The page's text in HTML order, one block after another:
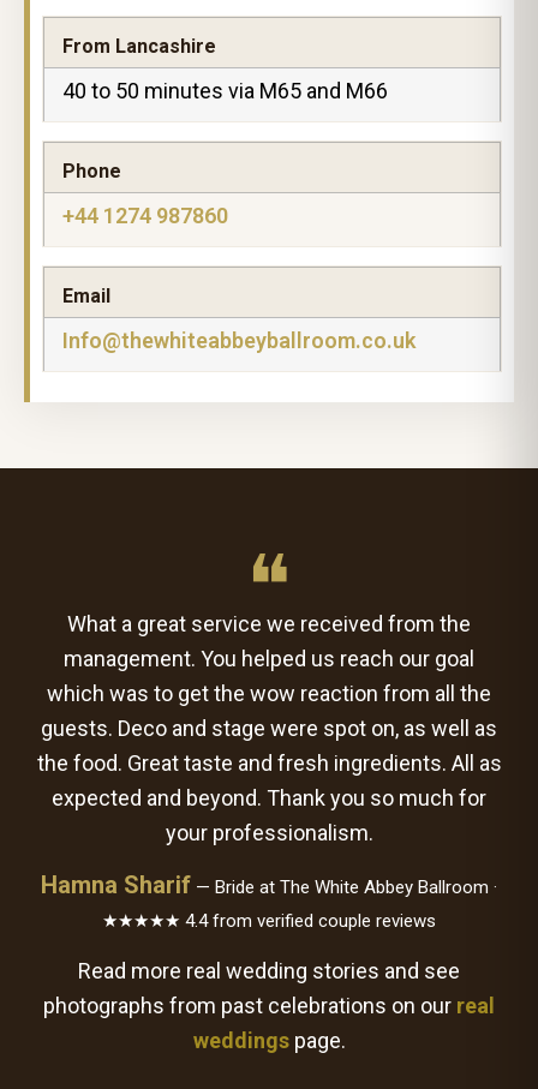
From Lancashire
40 to 50 minutes via M65 and M66
Phone
+44 1274 987860
Email
Info@thewhiteabbeyballroom.co.uk
❝
What a great service we received from the
management. You helped us reach our goal
which was to get the wow reaction from all the
guests. Deco and stage were spot on, as well as
the food. Great taste and fresh ingredients. All as
expected and beyond. Thank you so much for
your professionalism.
Hamna Sharif — Bride at The White Abbey Ballroom ·
★★★★★ 4.4 from verified couple reviews
Read more real wedding stories and see
photographs from past celebrations on our real
weddingspage.